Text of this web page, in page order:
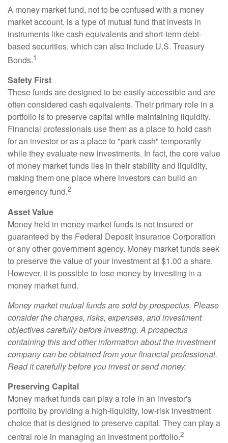
A money market fund, not to be confused with a money
market account, is a type of mutual fund that invests in
instruments like cash equivalents and short-term debt-
based securities, which can also include U.S. Treasury
Bonds.1
Safety First
These funds are designed to be easily accessible and are
often considered cash equivalents. Their primary role in a
portfolio is to preserve capital while maintaining liquidity.
Financial professionals use them as a place to hold cash
for an investor or as a place to "park cash" temporarily
while they evaluate new investments. In fact, the core value
of money market funds lies in their stability and liquidity,
making them one place where investors can build an
emergency fund.2
Asset Value
Money held in money market funds is not insured or
guaranteed by the Federal Deposit Insurance Corporation
or any other government agency. Money market funds seek
to preserve the value of your investment at $1.00 a share.
However, it is possible to lose money by investing in a
money market fund.
Money market mutual funds are sold by prospectus. Please
consider the charges, risks, expenses, and investment
objectives carefully before investing. A prospectus
containing this and other information about the investment
company can be obtained from your financial professional.
Read it carefully before you invest or send money.
Preserving Capital
Money market funds can play a role in an investor's
portfolio by providing a high-liquidity, low-risk investment
choice that is designed to preserve capital. They can play a
central role in managing an investment portfolio.2